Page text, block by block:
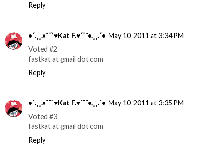
Reply
•´.¸¸.•¨¯`♥Kat F.♥´¯¨•.¸¸.´• May 10, 2011 at 3:34 PM
Voted #2
fastkat at gmail dot com
Reply
•´.¸¸.•¨¯`♥Kat F.♥´¯¨•.¸¸.´• May 10, 2011 at 3:35 PM
Voted #3
fastkat at gmail dot com
Reply